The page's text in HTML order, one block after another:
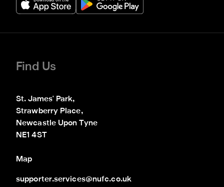
Find Us
St. James' Park,
Strawberry Place,
Newcastle Upon Tyne
NE1 4ST
Map
supporter.services@nufc.co.uk